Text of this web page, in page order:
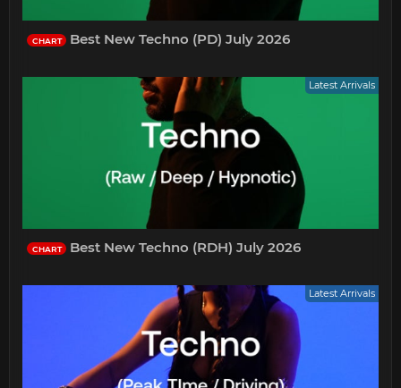
CHART Best New Techno (PD) July 2026
Latest Arrivals
CHART Best New Techno (RDH) July 2026
Latest Arrivals